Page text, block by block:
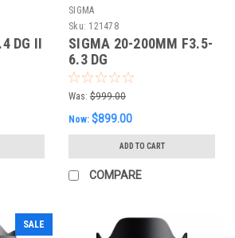
DG II
SIGMA
Sku: 121478
SIGMA 20-200MM F3.5-
6.3 DG
CONTEMPORARY (L-
MOUNT)
Was: $999.00
Now: $899.00
ADD TO CART
COMPARE
SALE